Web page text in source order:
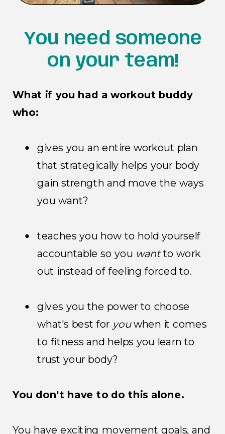
You need someone
on your team!
What if you had a workout buddy
who:
gives you an entire workout plan
that strategically helps your body
gain strength and move the ways
you want?
teaches you how to hold yourself
accountable so you wantto work
out instead of feeling forced to.
gives you the power to choose
what's best for youwhen it comes
to fitness and helps you learn to
trust your body?
You don't have to do this alone.
You have exciting movement goals, and